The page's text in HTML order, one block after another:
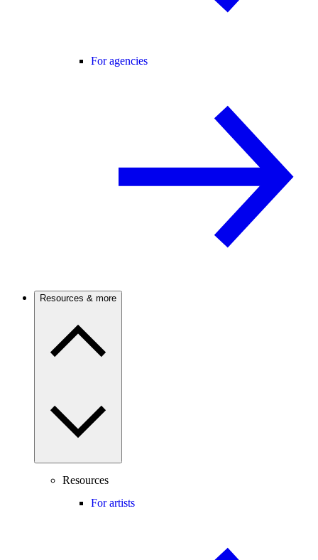
For agencies
Resources & more
Resources
For artists